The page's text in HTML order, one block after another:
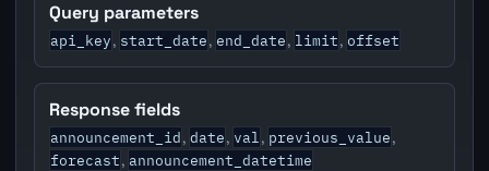
Query parameters
api_key, start_date, end_date, limit, offset
Response fields
announcement_id, date, val , previous_value,
forecast, announcement_datetime